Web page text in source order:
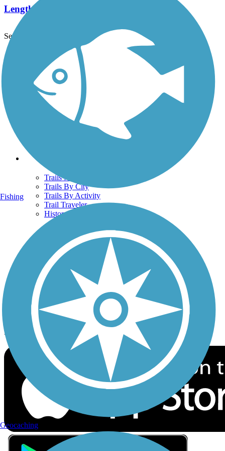
Length:
See More Nearby Trails View fewer nearby trails
Support
TrailLink FAQ
Technical Support
Donate
Go Unlimited
Get the TrailLink App
Terms and Conditions
Trails
Trails Near Me
Trails By City
Trails By Activity
Trail Traveler
History on the Trail
Privacy
Follow Us
Sign up for eNews
Download the free TrailLink app!
Fishing
Geocaching